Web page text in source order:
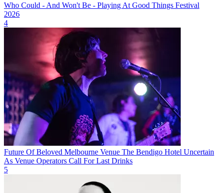
Who Could - And Won't Be - Playing At Good Things Festival
2026
4
Future Of Beloved Melbourne Venue The Bendigo Hotel Uncertain
As Venue Operators Call For Last Drinks
5